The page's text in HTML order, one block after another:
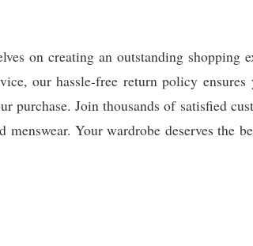
on creating an outstanding shopping
our hassle-free return policy
purchase. Join thousands of satisfied
Your wardrobe deserves the